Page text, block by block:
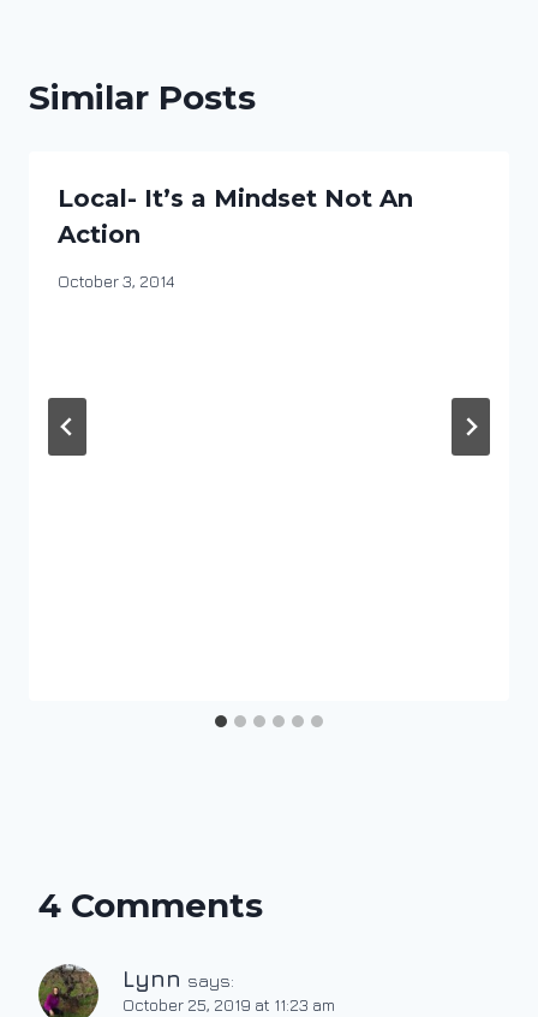
Similar Posts
Local- It’s a Mindset Not An
Action
By
October 3, 2014
4 Comments
Lynn says:
October 25, 2019 at 11:23 am